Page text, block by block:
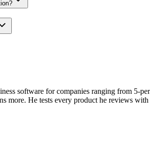
software for companies ranging from
more. He tests every product he reviews